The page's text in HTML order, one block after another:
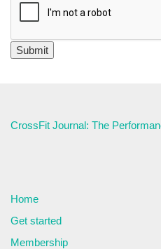
CrossFit Journal: The
Home
Get started
Membership